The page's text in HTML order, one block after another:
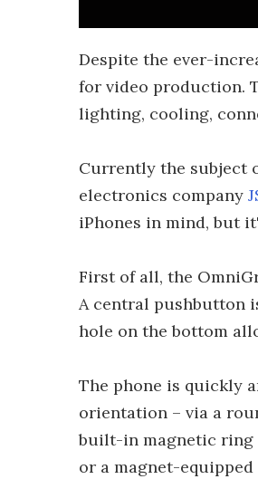
Despite the ever-
for video production.
lighting, cooling,
Currently the subject
electronics company
iPhones in mind, but
First of all, the
A central pushbutton
hole on the bottom
The phone is quickly
orientation – via a
built-in magnetic ring
or a magnet-equipped